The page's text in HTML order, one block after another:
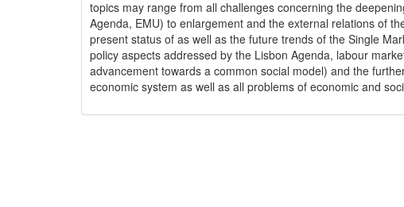
topics may range from all challenges concerning the
Agenda, EMU) to enlargement and the external relations of
present status of as well as the future trends of the Single
policy aspects addressed by the Lisbon Agenda, labour
advancement towards a common social model) and the
economic system as well as all problems of economic and